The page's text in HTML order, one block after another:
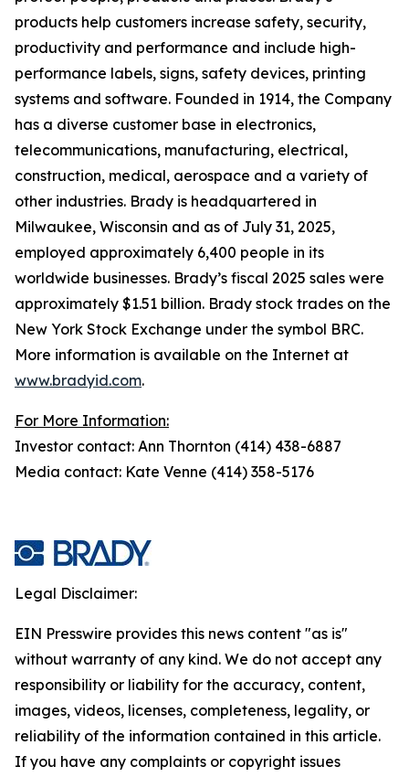
products help customers increase safety, security,
productivity and performance and include high-
performance labels, signs, safety devices, printing
systems and software. Founded in 1914, the Company
has a diverse customer base in electronics,
telecommunications, manufacturing, electrical,
construction, medical, aerospace and a variety of
other industries. Brady is headquartered in
Milwaukee, Wisconsin and as of July 31, 2025,
employed approximately 6,400 people in its
worldwide businesses. Brady’s fiscal 2025 sales were
approximately $1.51 billion. Brady stock trades on the
New York Stock Exchange under the symbol BRC.
More information is available on the Internet at
www.bradyid.com.
For More Information:
Investor contact: Ann Thornton (414) 438-6887
Media contact: Kate Venne (414) 358-5176
Legal Disclaimer:
EIN Presswire provides this news content "as is"
without warranty of any kind. We do not accept any
responsibility or liability for the accuracy, content,
images, videos, licenses, completeness, legality, or
reliability of the information contained in this article.
If you have any complaints or copyright issues